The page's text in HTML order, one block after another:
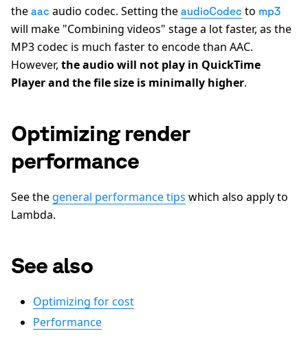
the aac audio codec. Setting the audioCodec to mp3
will make "Combining videos" stage a lot faster, as the
MP3 codec is much faster to encode than AAC.
However, the audio will not play in QuickTime
Player and the file size is minimally higher.
Optimizing render
performance
See the general performance tips which also apply to
Lambda.
See also
Optimizing for cost
Performance